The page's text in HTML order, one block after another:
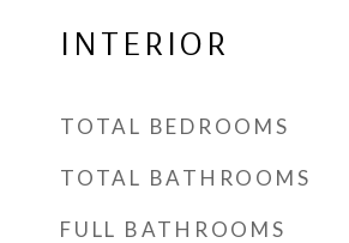
INTERIOR
TOTAL BEDROOMS
TOTAL BATHROOMS
FULL BATHROOMS